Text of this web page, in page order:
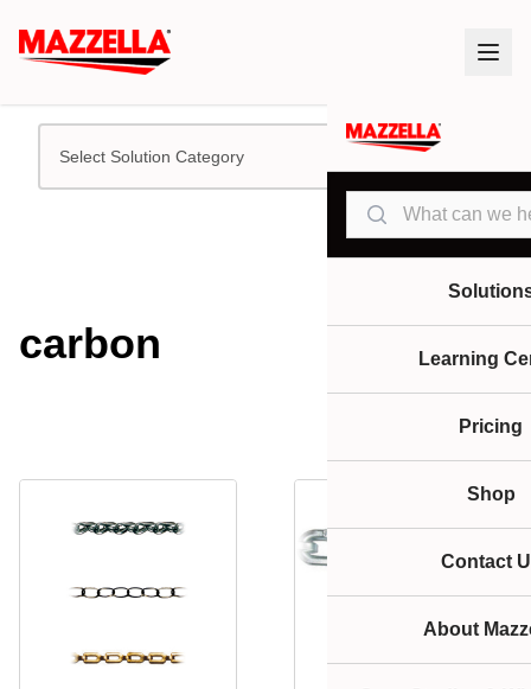
Search
Learning
Pricing
Shop
Contact
About
Select Solution Category
carbon